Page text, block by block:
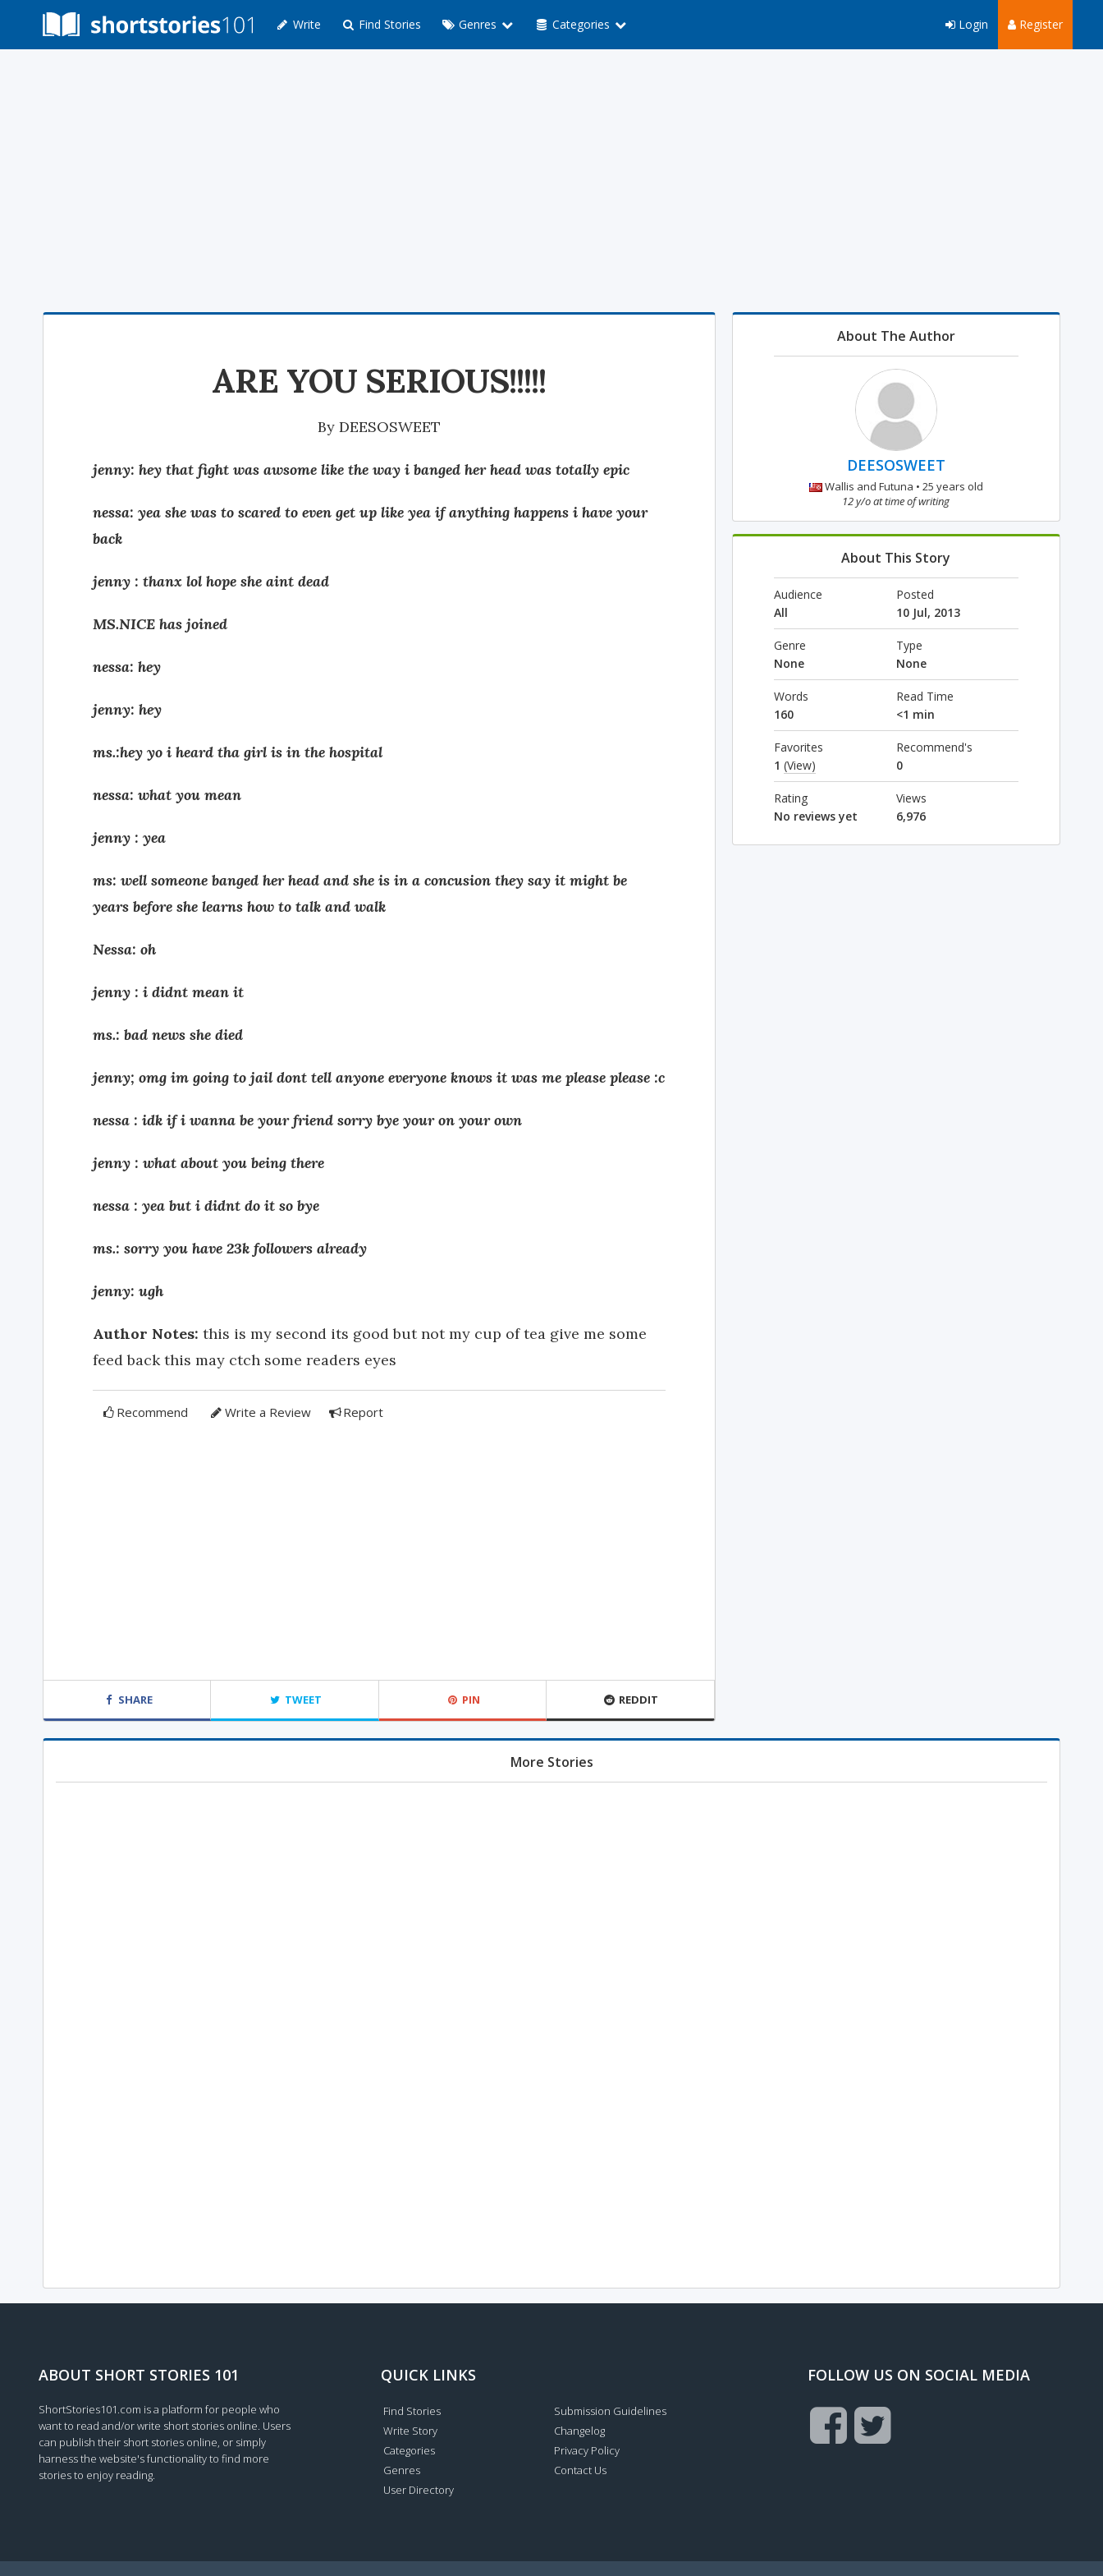
Write Find Stories Genres Categories Register
Login
ARE YOU SERIOUS!!!!!
By DEESOSWEET
jenny: hey that fight was awsome like the way i banged her head was totally epic
nessa: yea she was to scared to even get up like yea if anything happens i have your
back
jenny : thanx lol hope she aint dead
MS.NICE has joined
nessa: hey
jenny: hey
ms.:hey yo i heard tha girl is in the hospital
nessa: what you mean
jenny : yea
ms: well someone banged her head and she is in a concusion they say it might be
years before she learns how to talk and walk
Nessa: oh
jenny : i didnt mean it
ms.: bad news she died
jenny; omg im going to jail dont tell anyone everyone knows it was me please please :c
nessa : idk if i wanna be your friend sorry bye your on your own
jenny : what about you being there
nessa : yea but i didnt do it so bye
ms.: sorry you have 23k followers already
jenny: ugh
Author Notes: this is my second its good but not my cup of tea give me some
feed back this may ctch some readers eyes
Recommend Write a Review Report
SHARE TWEET PIN REDDIT
About The Author
DEESOSWEET
Wallis and Futuna • 25 years old
12 y/o at time of writing
About This Story
Audience
All
Posted
10 Jul, 2013
Genre
None
Type
None
Words
160
Read Time
<1 min
Favorites
1 (View)
Recommend's
0
Rating
No reviews yet
Views
6,976
More Stories
ABOUT SHORT STORIES 101
ShortStories101.com is a platform for people who
want to read and/or write short stories online. Users
can publish their short stories online, or simply
harness the website's functionality to find more
stories to enjoy reading.
QUICK LINKS
Find Stories
Write Story
Categories
Genres
User Directory
Submission Guidelines
Changelog
Privacy Policy
Contact Us
FOLLOW US ON SOCIAL MEDIA